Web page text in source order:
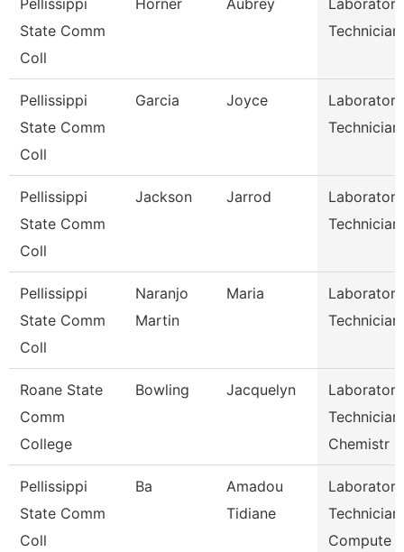
Pellissippi
State Comm
Coll
Horner Aubrey
Laboratory
Technician
Pellissippi
State Comm
Coll
Garcia Joyce
Laboratory
Pellissippi
State Comm
Coll
Jackson Jarrod
Laboratory
Technician
Pellissippi
State Comm
Coll
Naranjo
Martin
Maria
Laboratory
Technician
Roane State
Comm
College
Bowling Jacquelyn
Laboratory
Chemistr
Pellissippi
State Comm
Coll
Ba
Amadou
Tidiane
Laboratory
Technician,
Compute